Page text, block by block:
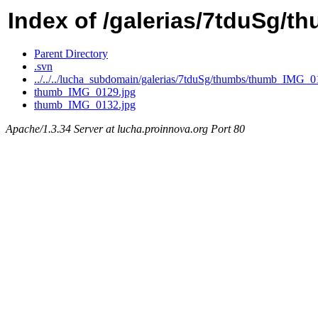
Index of /galerias/7tduSg/
Parent Directory
.svn
../../../lucha_subdomain/galerias/7tduSg/thumbs/
thumb_IMG_0129.jpg
thumb_IMG_0132.jpg
Apache/1.3.34 Server at lucha.proinnova.org Port 80